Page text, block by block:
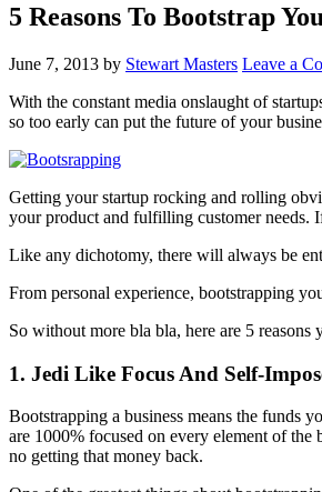
5 Reasons To Bootstrap
June 7, 2013 by Stewart Masters Leave a
With the constant media onslaught of
so too early can put the future of your
Getting your startup rocking and rolling
your product and fulfilling customer needs.
Like any dichotomy, there will always be
From personal experience, bootstrapping
So without more bla bla, here are 5
1. Jedi Like Focus And Self-
Bootstrapping a business means the funds
are 1000% focused on every element of
no getting that money back.